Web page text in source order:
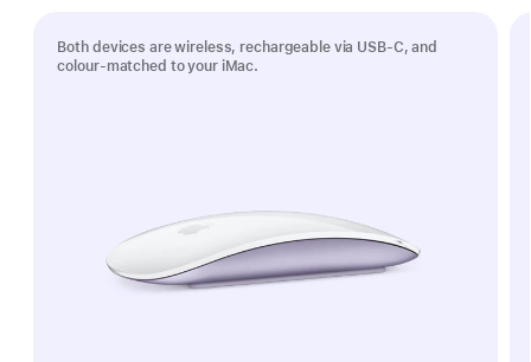
Both devices are wireless, rechargeable via USB‑C, and
colour-matched to your iMac.